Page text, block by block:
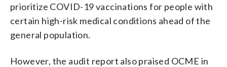
prioritize COVID-19 vaccinations for people with
certain high-risk medical conditions ahead of the
general population.
However, the audit report also praised OCME in